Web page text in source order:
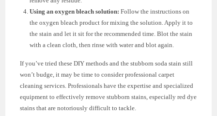
Using an oxygen bleach solution: Follow the instructions on
the oxygen bleach product for mixing the solution. Apply it to
the stain and let it sit for the recommended time. Blot the stain
with a clean cloth, then rinse with water and blot again.
If you’ve tried these DIY methods and the stubborn soda stain still
won’t budge, it may be time to consider professional carpet
cleaning services. Professionals have the expertise and specialized
equipment to effectively remove stubborn stains, especially red dye
stains that are notoriously difficult to tackle.